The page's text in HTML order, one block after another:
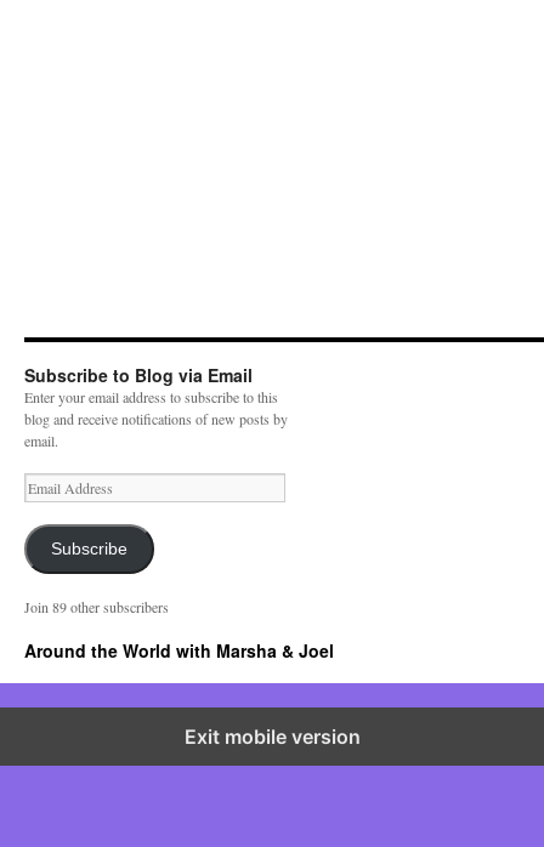
Subscribe to Blog via Email
Enter your email address to subscribe to this
blog and receive notifications of new posts by
email.
E
m
i
d
r
e
Subscribe
Join 89 other subscribers
Around the World with Marsha & Joel
Exit mobile version